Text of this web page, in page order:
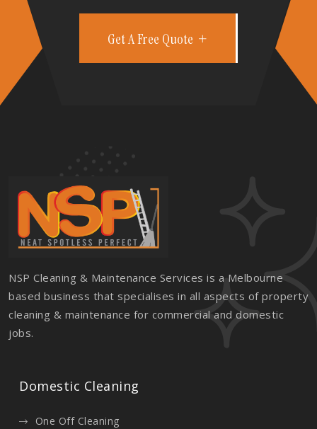
Get A Free Quote
NSP Cleaning & Maintenance Services is a Melbourne
based business that specialises in all aspects of property
cleaning & maintenance for commercial and domestic
jobs.
Domestic Cleaning
One Off Cleaning